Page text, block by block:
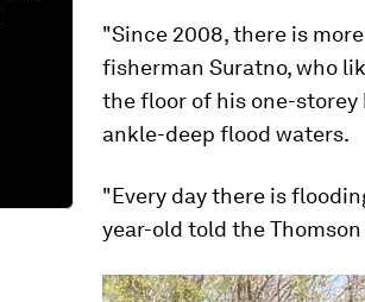
"Since 2008, there is
fisherman Suratno, who
the floor of his one-storey
ankle-deep flood waters.
"Every day there is
year-old told the